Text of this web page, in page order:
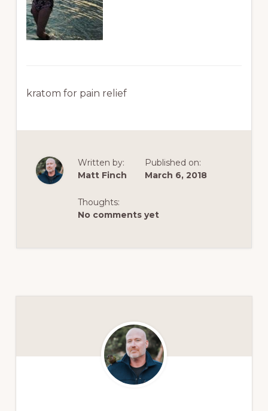
kratom for pain relief
Written by:
Matt Finch
Published on:
March 6, 2018
Thoughts:
No comments yet